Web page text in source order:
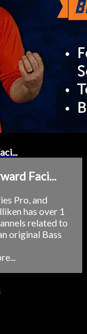
Faci...
Pro, and
has over 1
related to
original Bass